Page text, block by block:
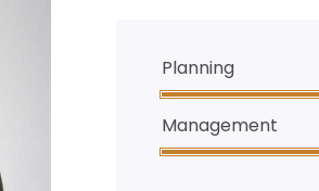
Planning
Management